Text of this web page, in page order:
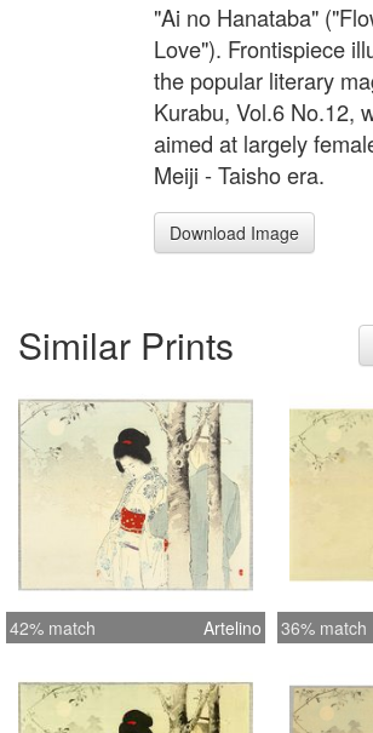
"Ai no Hanataba"
Love"). Frontispiece
the popular literary
Kurabu, Vol.6 No.12,
aimed at largely
Meiji - Taisho era.
Download Image
Similar Prints
42% match Artelino 36% match